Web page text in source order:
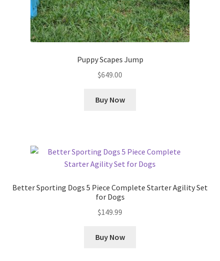
Puppy Scapes Jump
$649.00
Buy Now
Better Sporting Dogs 5 Piece Complete Starter Agility Set
for Dogs
$149.99
Buy Now